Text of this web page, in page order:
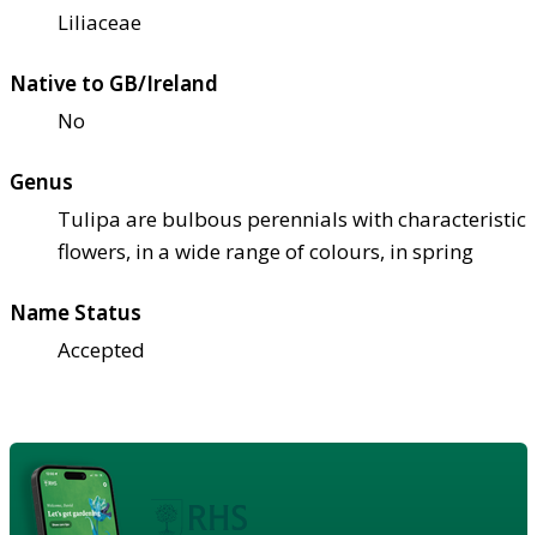
Liliaceae
Native to GB/Ireland
No
Genus
Tulipa are bulbous perennials with characteristic
flowers, in a wide range of colours, in spring
Name Status
Accepted